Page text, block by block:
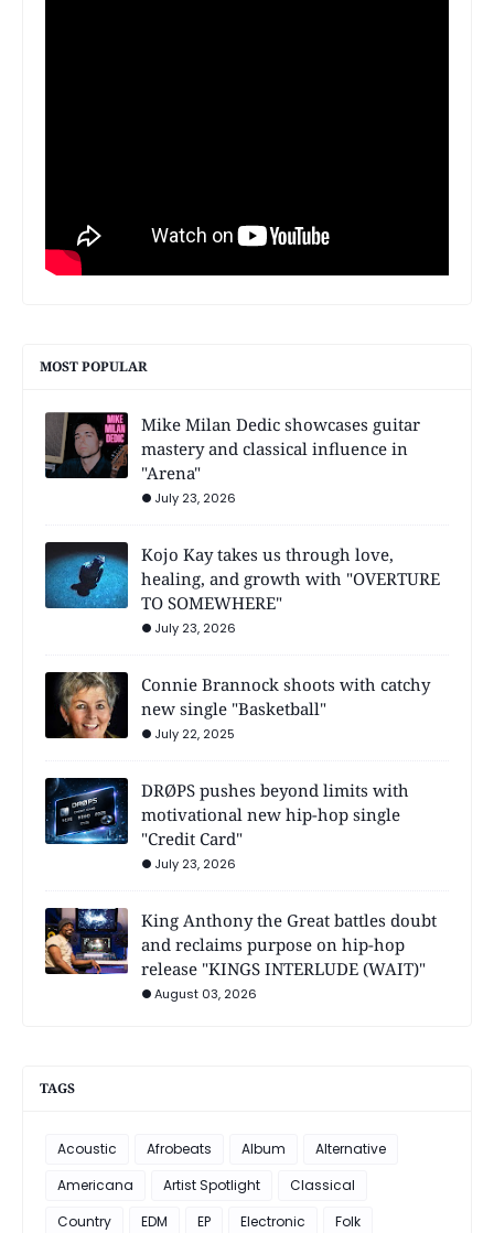
MOST POPULAR
Mike Milan Dedic showcases guitar
mastery and classical influence in
"Arena"
July 23, 2026
Kojo Kay takes us through love,
healing, and growth with "OVERTURE
TO SOMEWHERE"
July 23, 2026
Connie Brannock shoots with catchy
new single "Basketball"
July 22, 2025
DRØPS pushes beyond limits with
motivational new hip-hop single
"Credit Card"
July 23, 2026
King Anthony the Great battles doubt
and reclaims purpose on hip-hop
release "KINGS INTERLUDE (WAIT)"
August 03, 2026
TAGS
Acoustic Afrobeats Album
Alternative
Americana
Artist Spotlight
Classical
Country
EDM EP Electronic
Folk